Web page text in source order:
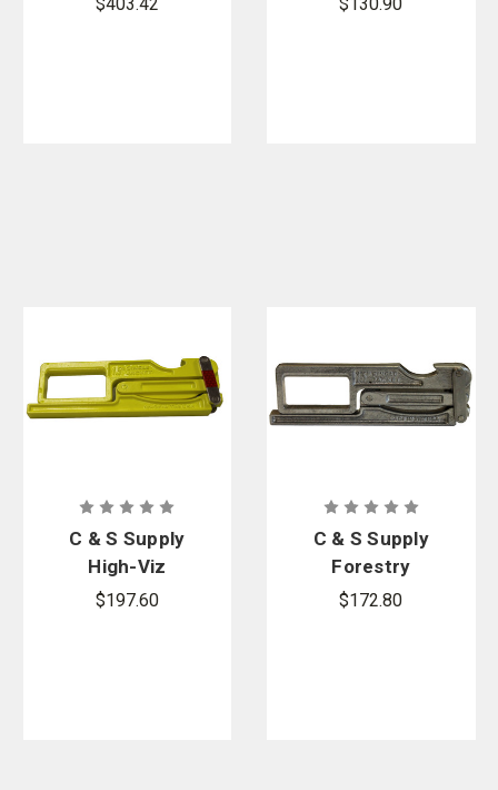
$403.42 $130.90
C & S Supply
High-Viz
Wildland
$197.60
C & S Supply
Forestry
Hose Clamp
$172.80